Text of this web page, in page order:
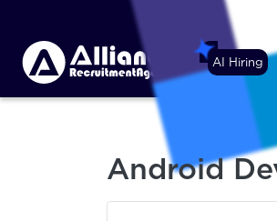
+44 (74)
AI Hiring
Android